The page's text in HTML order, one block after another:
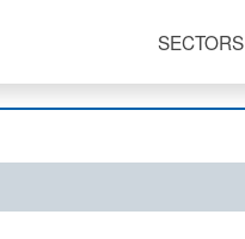
SECTORS